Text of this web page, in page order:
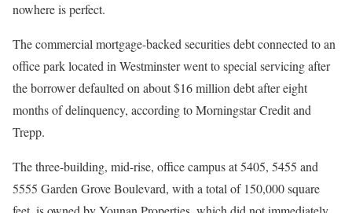
nowhere is perfect.
The commercial mortgage-backed securities debt connected to an
office park located in Westminster went to special servicing after
the borrower defaulted on about $16 million debt after eight
months of delinquency, according to Morningstar Credit and
Trepp.
The three-building, mid-rise, office campus at 5405, 5455 and
5555 Garden Grove Boulevard, with a total of 150,000 square